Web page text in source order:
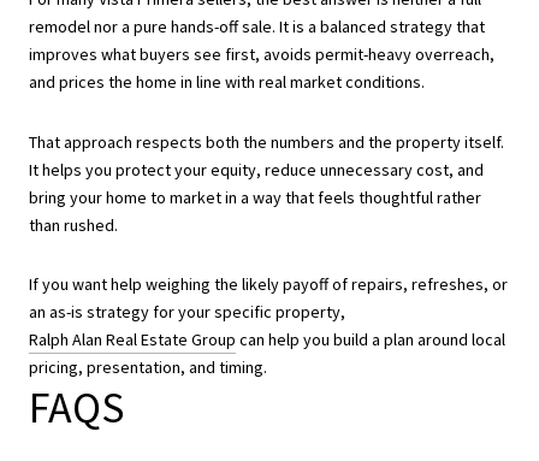
remodel nor a pure hands-off sale. It is a balanced strategy that
improves what buyers see first, avoids permit-heavy overreach,
and prices the home in line with real market conditions.
That approach respects both the numbers and the property itself.
It helps you protect your equity, reduce unnecessary cost, and
bring your home to market in a way that feels thoughtful rather
than rushed.
If you want help weighing the likely payoff of repairs, refreshes, or
an as-is strategy for your specific property,
Ralph Alan Real Estate Group can help you build a plan around local
pricing, presentation, and timing.
FAQS